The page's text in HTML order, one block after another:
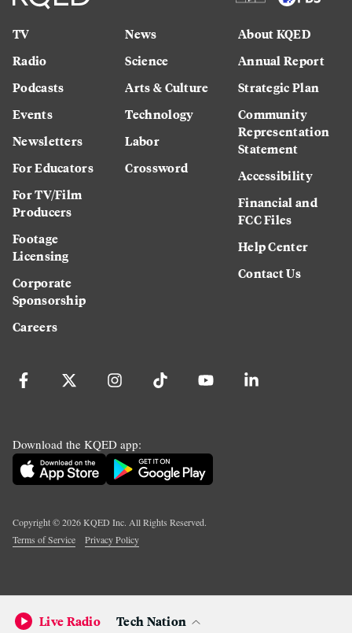
TV
Radio
Podcasts
Events
Newsletters
For Educators
For TV/Film
Producers
Footage
Licensing
Corporate
Sponsorship
Careers
News
Science
Arts & Culture
Technology
Labor
Crossword
About KQED
Annual Report
Strategic Plan
Community
Representation
Statement
Accessibility
Financial and
FCC Files
Help Center
Contact Us
Download the KQED app:
Copyright ©2026KQED Inc. All Rights Reserved.
Terms of Service
Privacy Policy
Live Radio Tech Nation